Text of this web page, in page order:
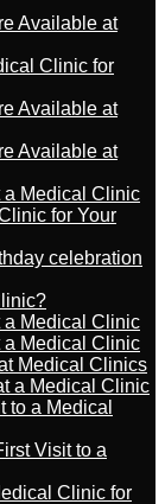
Available at
Clinic for
Available at
Available at
a Medical Clinic
for Your
celebration
a Medical Clinic
a Medical Clinic
Medical Clinics
a Medical Clinic
to a Medical
Visit to a
Clinic for